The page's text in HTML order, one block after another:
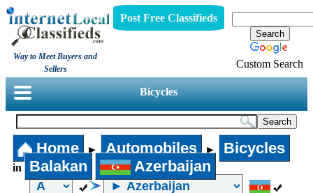
Way to Meet Buyers and
Sellers
Post Free Classifieds
Custom Search
Bicycles
Home ► Automobiles ► Bicycles
in Balakan Azerbaijan